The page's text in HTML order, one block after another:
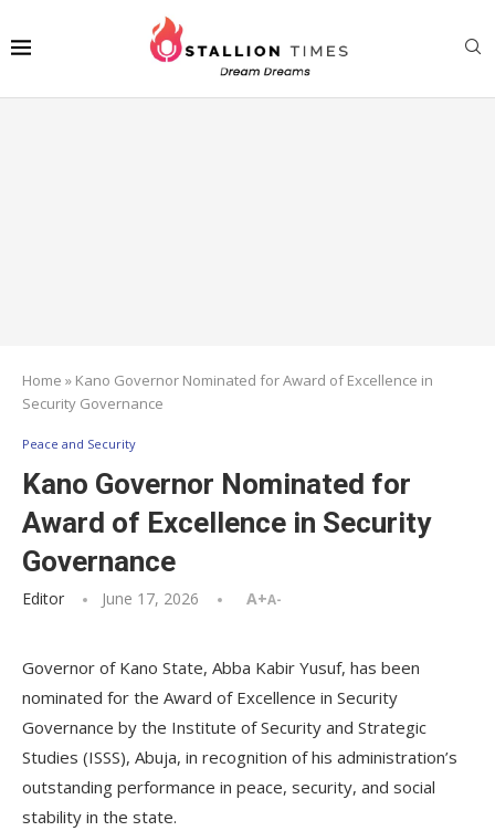
Home » Kano Governor Nominated for Award of Excellence in
Security Governance
Peace and Security
Kano Governor Nominated for
Award of Excellence in Security
Governance
Editor June 17, 2026 A+A-
Governor of Kano State, Abba Kabir Yusuf, has been
nominated for the Award of Excellence in Security
Governance by the Institute of Security and Strategic
Studies (ISSS), Abuja, in recognition of his administration’s
outstanding performance in peace, security, and social
stability in the state.